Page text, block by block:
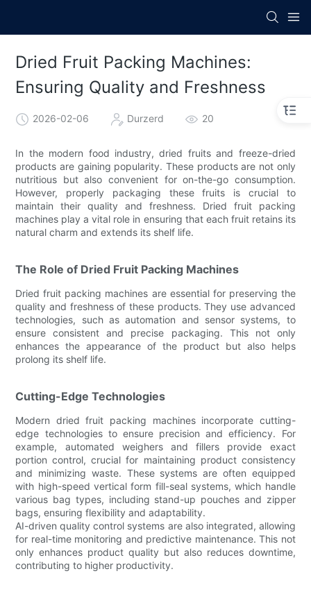
Dried Fruit Packing Machines:
Ensuring Quality and Freshness
2026-02-06 Durzerd 20
In the modern food industry, dried fruits and freeze-dried
products are gaining popularity. These products are not only
nutritious but also convenient for on-the-go consumption.
However, properly packaging these fruits is crucial to
maintain their quality and freshness. Dried fruit packing
machines play a vital role in ensuring that each fruit retains its
natural charm and extends its shelf life.
The Role of Dried Fruit Packing Machines
Dried fruit packing machines are essential for preserving the
quality and freshness of these products. They use advanced
technologies, such as automation and sensor systems, to
ensure consistent and precise packaging. This not only
enhances the appearance of the product but also helps
prolong its shelf life.
Cutting-Edge Technologies
Modern dried fruit packing machines incorporate cutting-
edge technologies to ensure precision and efficiency. For
example, automated weighers and fillers provide exact
portion control, crucial for maintaining product consistency
and minimizing waste. These systems are often equipped
with high-speed vertical form fill-seal systems, which handle
various bag types, including stand-up pouches and zipper
bags, ensuring flexibility and adaptability.
AI-driven quality control systems are also integrated, allowing
for real-time monitoring and predictive maintenance. This not
only enhances product quality but also reduces downtime,
contributing to higher productivity.